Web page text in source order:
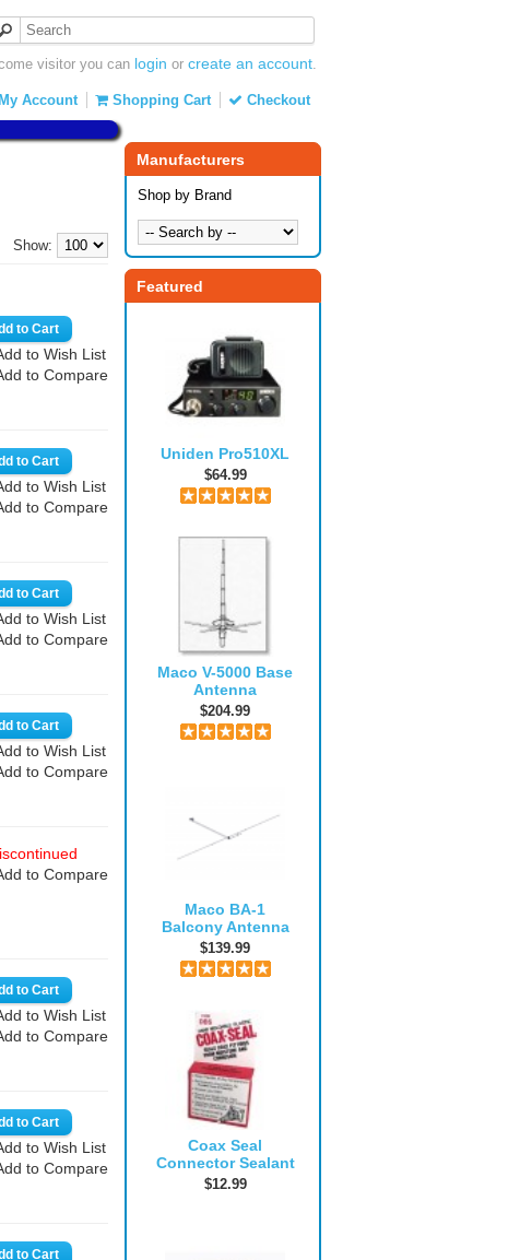
visitor you can login or create an account.
Account Shopping Cart
Checkout
Manufacturers
Shop by Brand
Featured
Uniden Pro510XL
$64.99
Maco V-5000 Base
Antenna
$204.99
Maco BA-1
Balcony Antenna
$139.99
Coax Seal
Connector Sealant
$12.99
Show:
to Wish List
to Compare
to Wish List
to Compare
to Wish List
to Compare
to Wish List
to Compare
to Compare
to Wish List
to Compare
to Wish List
to Compare